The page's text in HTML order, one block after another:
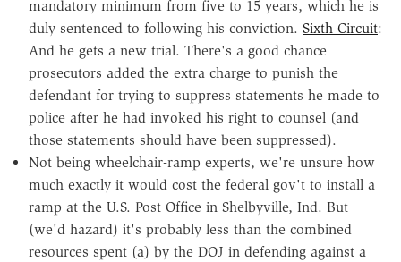
mandatory minimum from five to 15 years, which he is
duly sentenced to following his conviction. Sixth Circuit:
And he gets a new trial. There's a good chance
prosecutors added the extra charge to punish the
defendant for trying to suppress statements he made to
police after he had invoked his right to counsel (and
those statements should have been suppressed).
Not being wheelchair-ramp experts, we're unsure how
much exactly it would cost the federal gov't to install a
ramp at the U.S. Post Office in Shelbyville, Ind. But
(we'd hazard) it's probably less than the combined
resources spent (a) by the DOJ in defending against a